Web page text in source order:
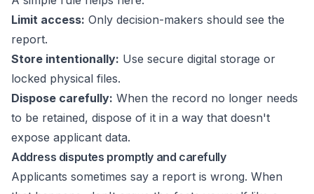
Limit access: Only decision-makers should see the
report.
Store intentionally: Use secure digital storage or
locked physical files.
Dispose carefully: When the record no longer needs
to be retained, dispose of it in a way that doesn't
expose applicant data.
Address disputes promptly and carefully
Applicants sometimes say a report is wrong. When